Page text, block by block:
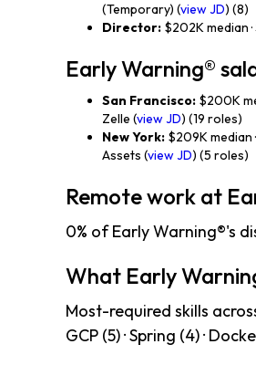
(Temporary) (view JD) (8)
Director: $202K median ·
Early Warning®
San Francisco: $200K
Zelle (view JD) (19 roles)
New York: $209K median ·
Assets (view JD) (5 roles)
Remote work at
0% of Early Warning®'s
What Early
Most-required skills across
GCP (5) · Spring (4) ·